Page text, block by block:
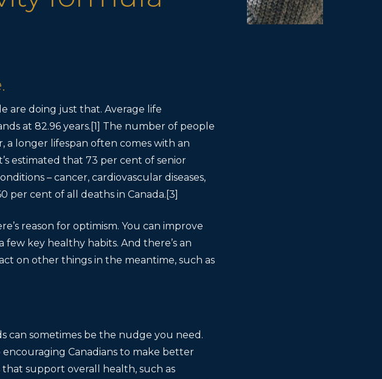
are doing just that. Average life
at 82.96 years.[1] The number of people
a longer lifespan often comes with an
estimated that 73 per cent of senior
– cancer, cardiovascular diseases,
per cent of all deaths in Canada.[3]
reason for optimism. You can improve
key healthy habits. And there’s an
on other things in the meantime, such as
can sometimes be the nudge you need.
Canadians to make better
support overall health, such as